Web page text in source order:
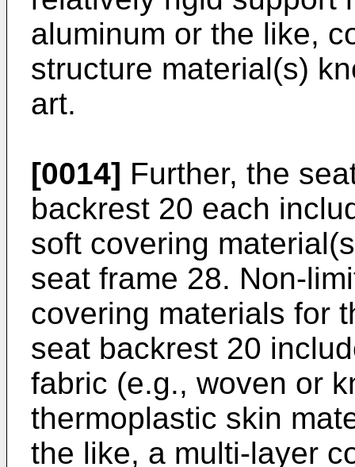
aluminum or the like,
structure material(s)
art.
[0014] Further, the
backrest 20 each
soft covering
seat frame 28. Non-
covering materials for
seat backrest 20
fabric (e.g., woven or
thermoplastic skin
the like, a multi-layer